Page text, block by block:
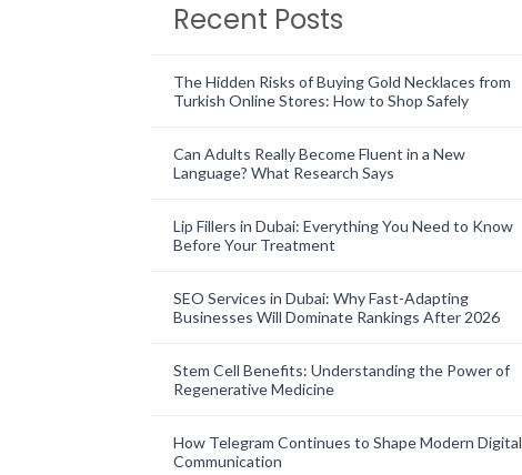
Recent Posts
The Hidden Risks of Buying Gold Necklaces from
Turkish Online Stores: How to Shop Safely
Can Adults Really Become Fluent in a New
Language? What Research Says
Lip Fillers in Dubai: Everything You Need to Know
Before Your Treatment
SEO Services in Dubai: Why Fast-Adapting
Businesses Will Dominate Rankings After 2026
Stem Cell Benefits: Understanding the Power of
Regenerative Medicine
How Telegram Continues to Shape Modern Digital
Communication